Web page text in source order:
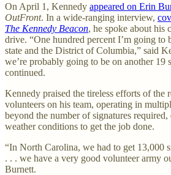
On April 1, Kennedy appeared on Erin
OutFront. In a wide-ranging interview,
The Kennedy Beacon, he spoke about his
drive. “One hundred percent I’m going to
state and the District of Columbia,” said
we’re probably going to be on another 19
continued.
Kennedy praised the tireless efforts of the
volunteers on his team, operating in
beyond the number of signatures
weather conditions to get the job done.
“In North Carolina, we had to get 13,000
. . . we have a very good volunteer army
Burnett.